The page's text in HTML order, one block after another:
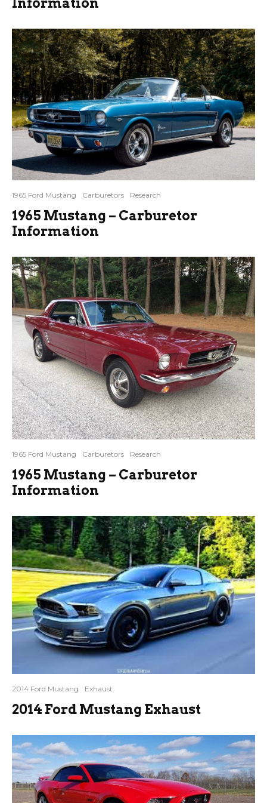
1965 Ford Mustang Carburetors Research
1965 Mustang – Carburetor
Information
1965 Ford Mustang Carburetors Research
1965 Mustang – Carburetor
Information
2014 Ford Mustang Exhaust
2014 Ford Mustang Exhaust